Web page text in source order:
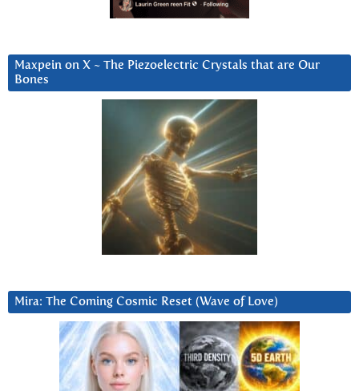
Maxpein on X ~ The Piezoelectric Crystals that are Our
Bones
Mira: The Coming Cosmic Reset (Wave of Love)